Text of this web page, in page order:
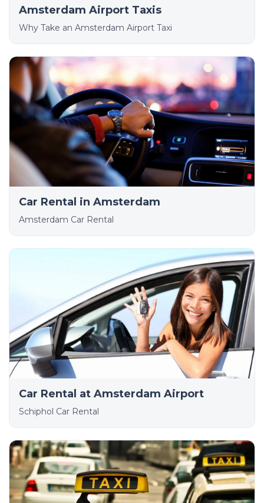
Amsterdam Airport Taxis
Why Take an Amsterdam Airport Taxi
Car Rental in Amsterdam
Amsterdam Car Rental
Car Rental at Amsterdam Airport
Schiphol Car Rental